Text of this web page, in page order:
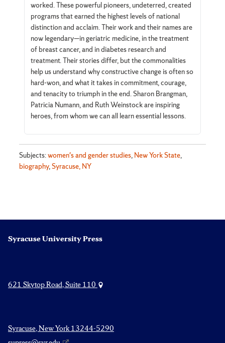
worked. These powerful pioneers, undeterred, created
programs that earned the highest levels of national
distinction and acclaim. Their work and their names are
now legendary—in geriatric medicine, in the treatment
of breast cancer, and in diabetes research and
treatment. Their stories differ, but the commonalities
help us understand why constructive change is often so
hard-won, and what it takes in commitment, courage,
and tenacity to triumph in the end. Sharon Brangman,
Patricia Numann, and Ruth Weinstock are inspiring
heroes, from whom we can all learn essential lessons.
Subjects:women's and gender studies, New York State,
biography,Syracuse, NY
Syracuse University Press
621 Skytop Road, Suite 110
Syracuse, New York 13244-5290